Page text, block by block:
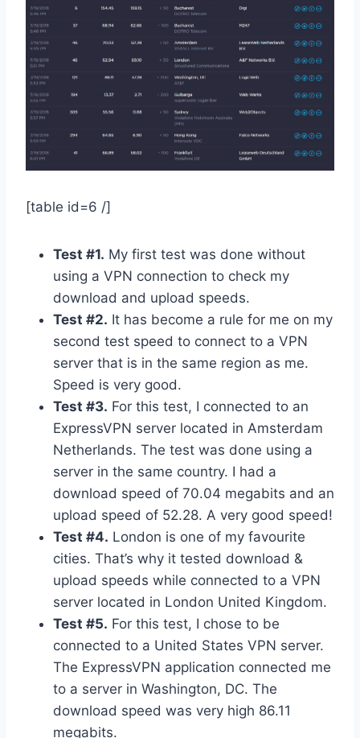
[table id=6 /]
Test #1. My first test was done without
using a VPN connection to check my
download and upload speeds.
Test #2. It has become a rule for me on my
second test speed to connect to a VPN
server that is in the same region as me.
Speed is very good.
Test #3. For this test, I connected to an
ExpressVPN server located in Amsterdam
Netherlands. The test was done using a
server in the same country. I had a
download speed of 70.04 megabits and an
upload speed of 52.28. A very good speed!
Test #4. London is one of my favourite
cities. That’s why it tested download &
upload speeds while connected to a VPN
server located in London United Kingdom.
Test #5. For this test, I chose to be
connected to a United States VPN server.
The ExpressVPN application connected me
to a server in Washington, DC. The
download speed was very high 86.11
megabits.